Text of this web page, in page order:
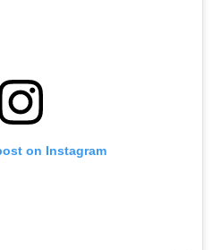
on Instagram